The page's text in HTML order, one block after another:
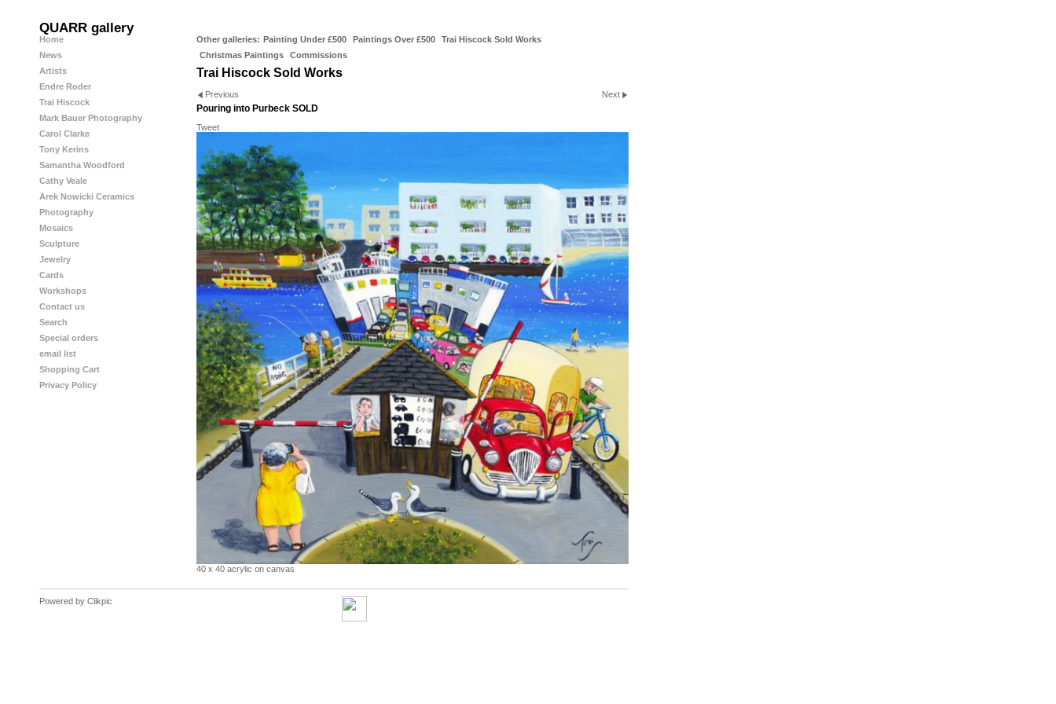
QUARR gallery
Home
News
Artists
Endre Roder
Trai Hiscock
Mark Bauer Photography
Carol Clarke
Tony Kerins
Samantha Woodford
Cathy Veale
Arek Nowicki Ceramics
Photography
Mosaics
Sculpture
Jewelry
Cards
Workshops
Contact us
Search
Special orders
email list
Shopping Cart
Privacy Policy
Other galleries: Painting Under £500 Paintings Over £500
Trai Hiscock Sold Works
Christmas Paintings
Commissions
Trai Hiscock Sold Works
Previous Next
Pouring into Purbeck SOLD
Tweet
40 x 40 acrylic on canvas
Powered by Clikpic